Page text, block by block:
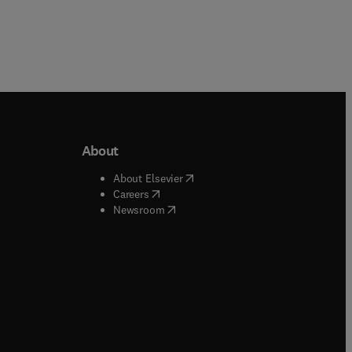
window
window
About
About Elsevier( opens in new tab/window
Careers( opens in new tab/window
Newsroom( opens in new tab/window